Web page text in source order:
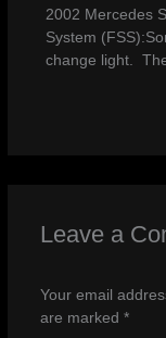
2002 Mercedes
System
change light.
Leave a
Your email
are marked *